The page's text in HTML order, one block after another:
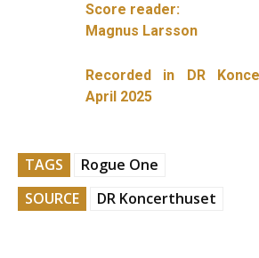
Score reader:
Magnus Larsson
Recorded in DR
April 2025
TAGS
Rogue One
SOURCE
DR Koncerthuset